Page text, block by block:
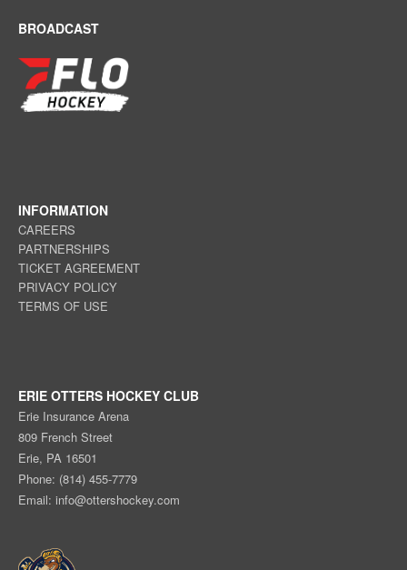
BROADCAST
INFORMATION
CAREERS
PARTNERSHIPS
TICKET AGREEMENT
PRIVACY POLICY
TERMS OF USE
ERIE OTTERS HOCKEY CLUB
Erie Insurance Arena
809 French Street
Erie, PA 16501
Phone: (814) 455-7779
Email: info@ottershockey.com